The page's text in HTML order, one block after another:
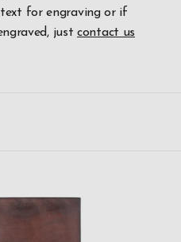
for engraving or if
justcontact us
$200 and above